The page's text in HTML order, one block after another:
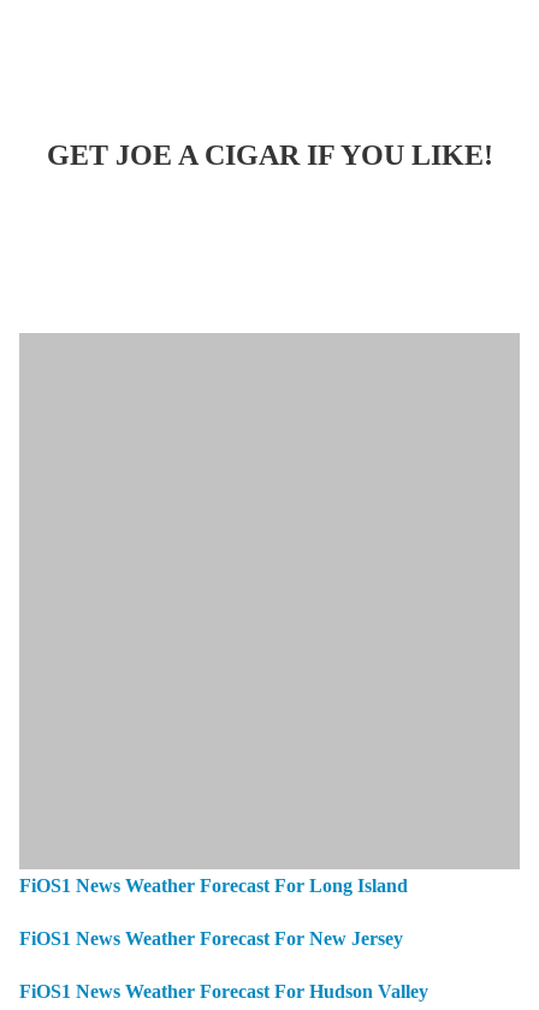
GET JOE A CIGAR IF YOU LIKE!
FiOS1 News Weather Forecast For Long Island
FiOS1 News Weather Forecast For New Jersey
FiOS1 News Weather Forecast For Hudson Valley